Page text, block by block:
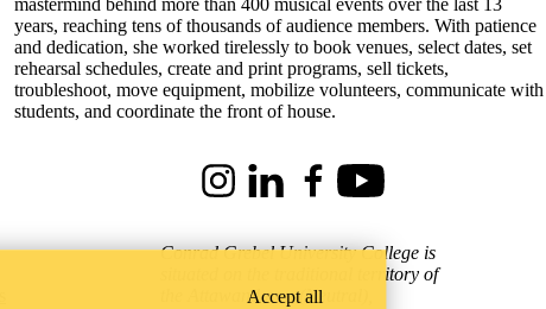
mastermind behind more than 400 musical events over the last 13
years, reaching tens of thousands of audience members. With patience
and dedication, she worked tirelessly to book venues, select dates, set
rehearsal schedules, create and print programs, sell tickets,
troubleshoot, move equipment, mobilize volunteers, communicate with
students, and coordinate the front of house.
InstagramLinkedInFacebookYoutube
Conrad Grebel University College is
situated on the traditional territory of
the Attawandaron (Neutral),
Accept all